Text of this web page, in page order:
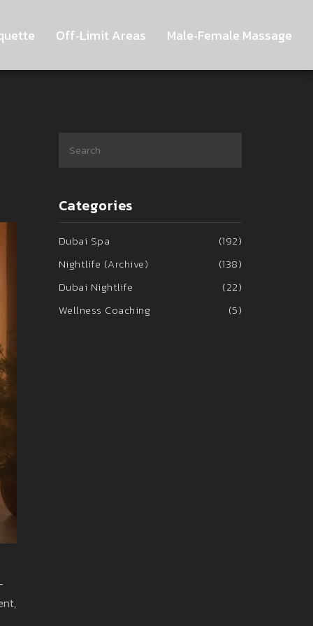
Off‑Limit Areas Male‑Female Massage
Categories
Dubai Spa
(192)
Nightlife (Archive)
(138)
Dubai Nightlife
(22)
Wellness Coaching
(5)